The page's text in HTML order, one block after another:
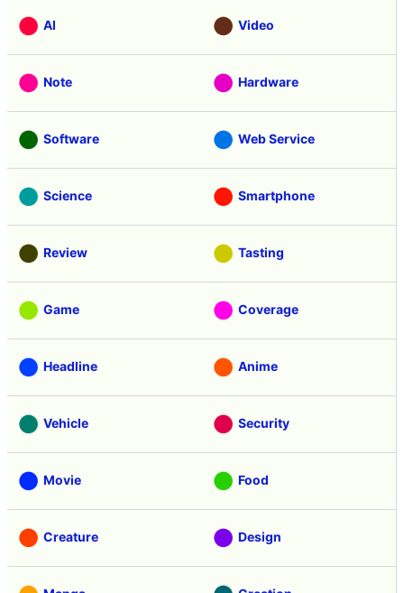
AI Video
Note Hardware
Software Web Service
Science Smartphone
Review Tasting
Game Coverage
Headline Anime
Vehicle Security
Movie Food
Creature Design